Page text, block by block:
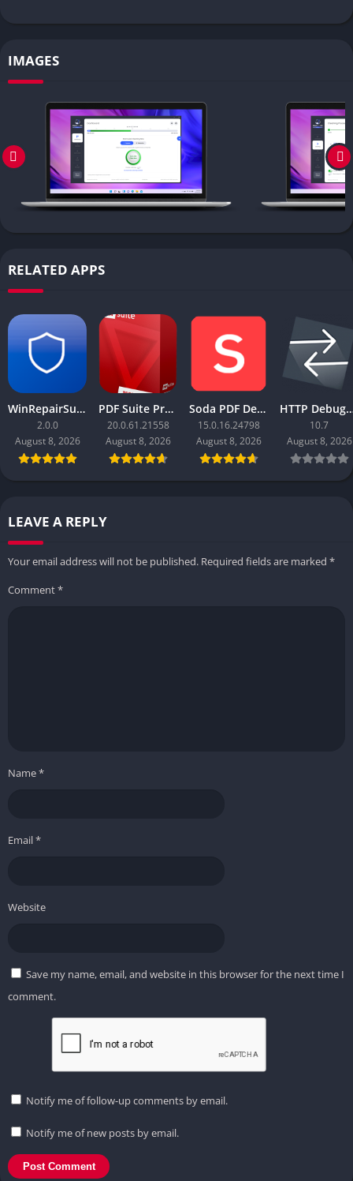
IMAGES
RELATED APPS
WinRepairSuite
2.0.0
August 8, 2026
PDF Suite Pro+OCR
20.0.61.21558
August 8, 2026
Soda PDF Desktop Pro
15.0.16.24798
August 8, 2026
HTTP
10.7
August 8, 2026
LEAVE A REPLY
Your email address will not be published. Required fields are marked *
Comment*
Name*
Email*
Website
Save my name, email, and website in this browser for the next time I
comment.
Notify me of follow-up comments by email.
Notify me of new posts by email.